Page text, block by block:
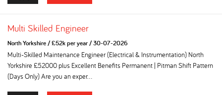
Multi Skilled Engineer
North Yorkshire/£52k per year/30-07-2026
Multi-Skilled Maintenance Engineer (Electrical & Instrumentation) North
Yorkshire £52000 plus Excellent Benefits Permanent | Pitman Shift Pattern
(Days Only) Are you an exper...